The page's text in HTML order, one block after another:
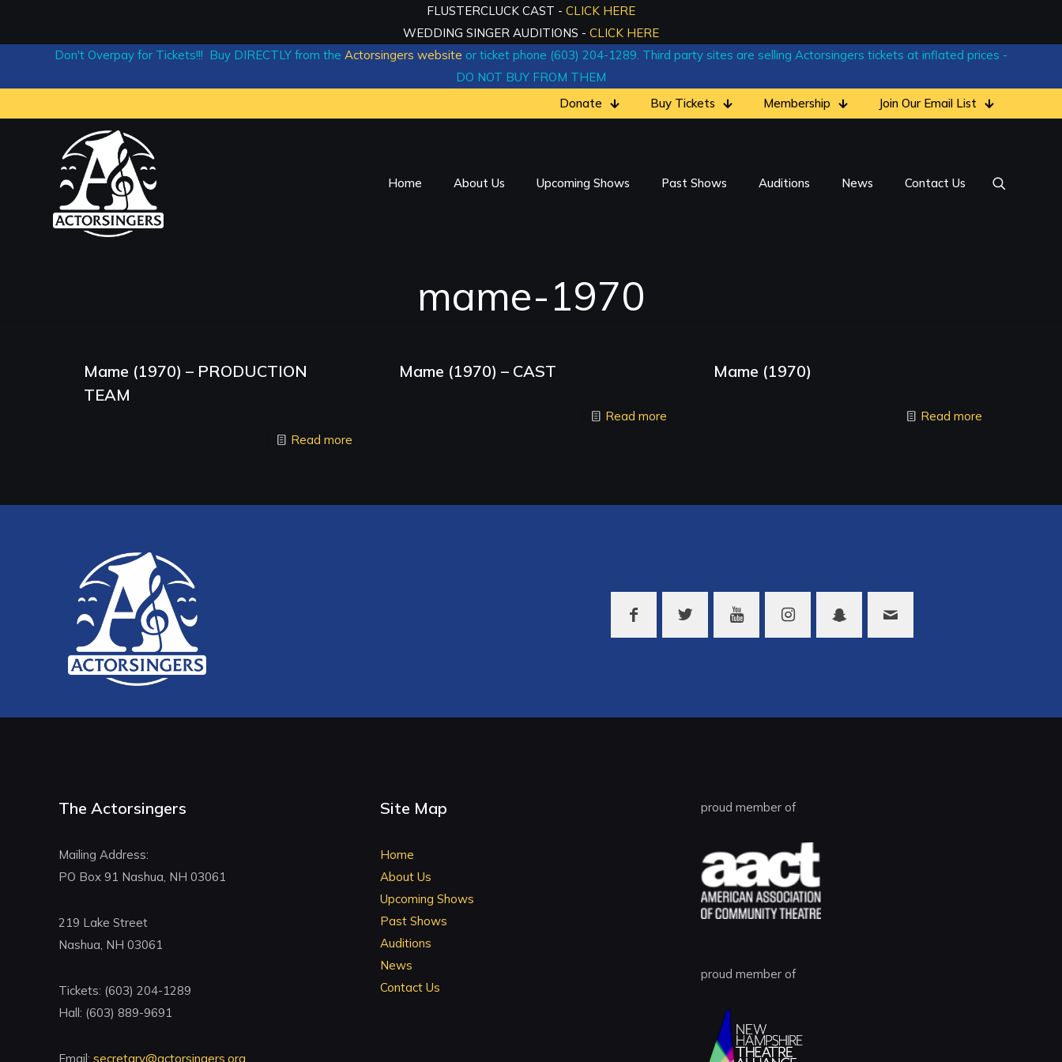
FLUSTERCLUCK CAST - CLICK HERE
WEDDING SINGER AUDITIONS - CLICK HERE
Don't Overpay for Tickets!!! Buy DIRECTLY from the Actorsingers website or ticket phone (603) 204-1289. Third party sites are selling Actorsingers tickets at inflated prices -
DO NOT BUY FROM THEM
Donate
Buy Tickets Membership Join Our Email List
Home About Us Upcoming Shows Past Shows Auditions News Contact Us
mame-1970
Mame (1970) – PRODUCTION
TEAM
Read more
Mame (1970) – CAST
Read more
Mame (1970)
Read more
The Actorsingers
Mailing Address:
PO Box 91 Nashua, NH 03061
219 Lake Street
Nashua, NH 03061
Tickets: (603) 204-1289
Hall: (603) 889-9691
Email: secretary@actorsingers.org
Site Map
Home
About Us
Upcoming Shows
Past Shows
Auditions
News
Contact Us
proud member of
proud member of